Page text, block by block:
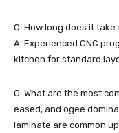
Q: How long does it
A: Experienced CNC
kitchen for standard
Q: What are the most
eased, and ogee
laminate are common